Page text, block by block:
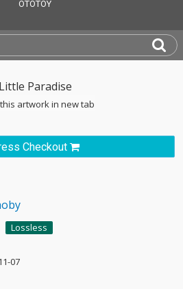
artwork in new tab
Checkout
Lossless
07